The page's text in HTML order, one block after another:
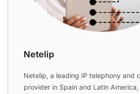
Netelip
Netelip, a leading IP telephony and
provider in Spain and Latin